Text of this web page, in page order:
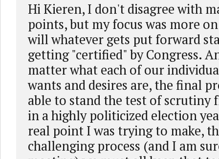
Hi Kieren, I don't disagree with
points, but my focus was more
will whatever gets put forward
getting "certified" by Congress.
matter what each of our
wants and desires are, the final
able to stand the test of scrutiny
in a highly politicized election
real point I was trying to make,
challenging process (and I am